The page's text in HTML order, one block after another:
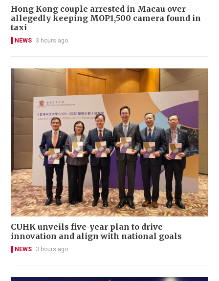
Hong Kong couple arrested in Macau over
allegedly keeping MOP1,500 camera found in
taxi
NEWS 3 hours ago
CUHK unveils five-year plan to drive
innovation and align with national goals
NEWS 3 hours ago